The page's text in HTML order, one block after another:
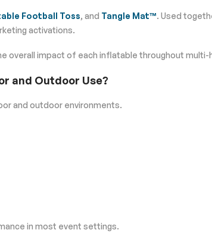
Football Toss, and Tangle Mat™. Used
activations.
overall impact of each inflatable throughout multi-
and Outdoor Use?
and outdoor environments.
in most event settings.